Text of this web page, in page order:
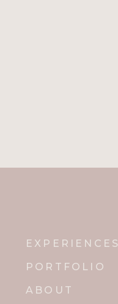
PORTFOLIO
ABOUT
EXPERIENCES